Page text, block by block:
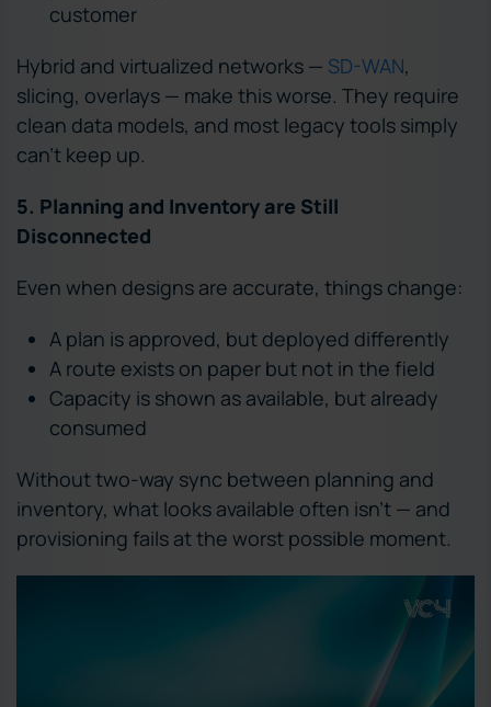
customer
Hybrid and virtualized networks — SD-WAN,
slicing, overlays — make this worse. They require
clean data models, and most legacy tools simply
can’t keep up.
5. Planning and Inventory are Still
Disconnected
Even when designs are accurate, things change:
A plan is approved, but deployed differently
A route exists on paper but not in the field
Capacity is shown as available, but already
consumed
Without two-way sync between planning and
inventory, what looks available often isn’t — and
provisioning fails at the worst possible moment.